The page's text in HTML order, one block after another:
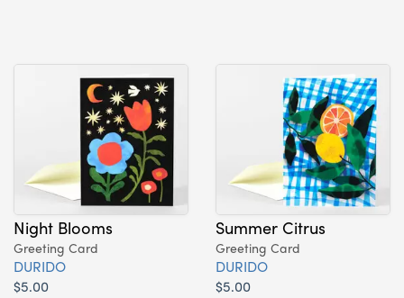
Night Blooms
Greeting Card
DURIDO
$5.00
Summer Citrus
Greeting Card
DURIDO
$5.00